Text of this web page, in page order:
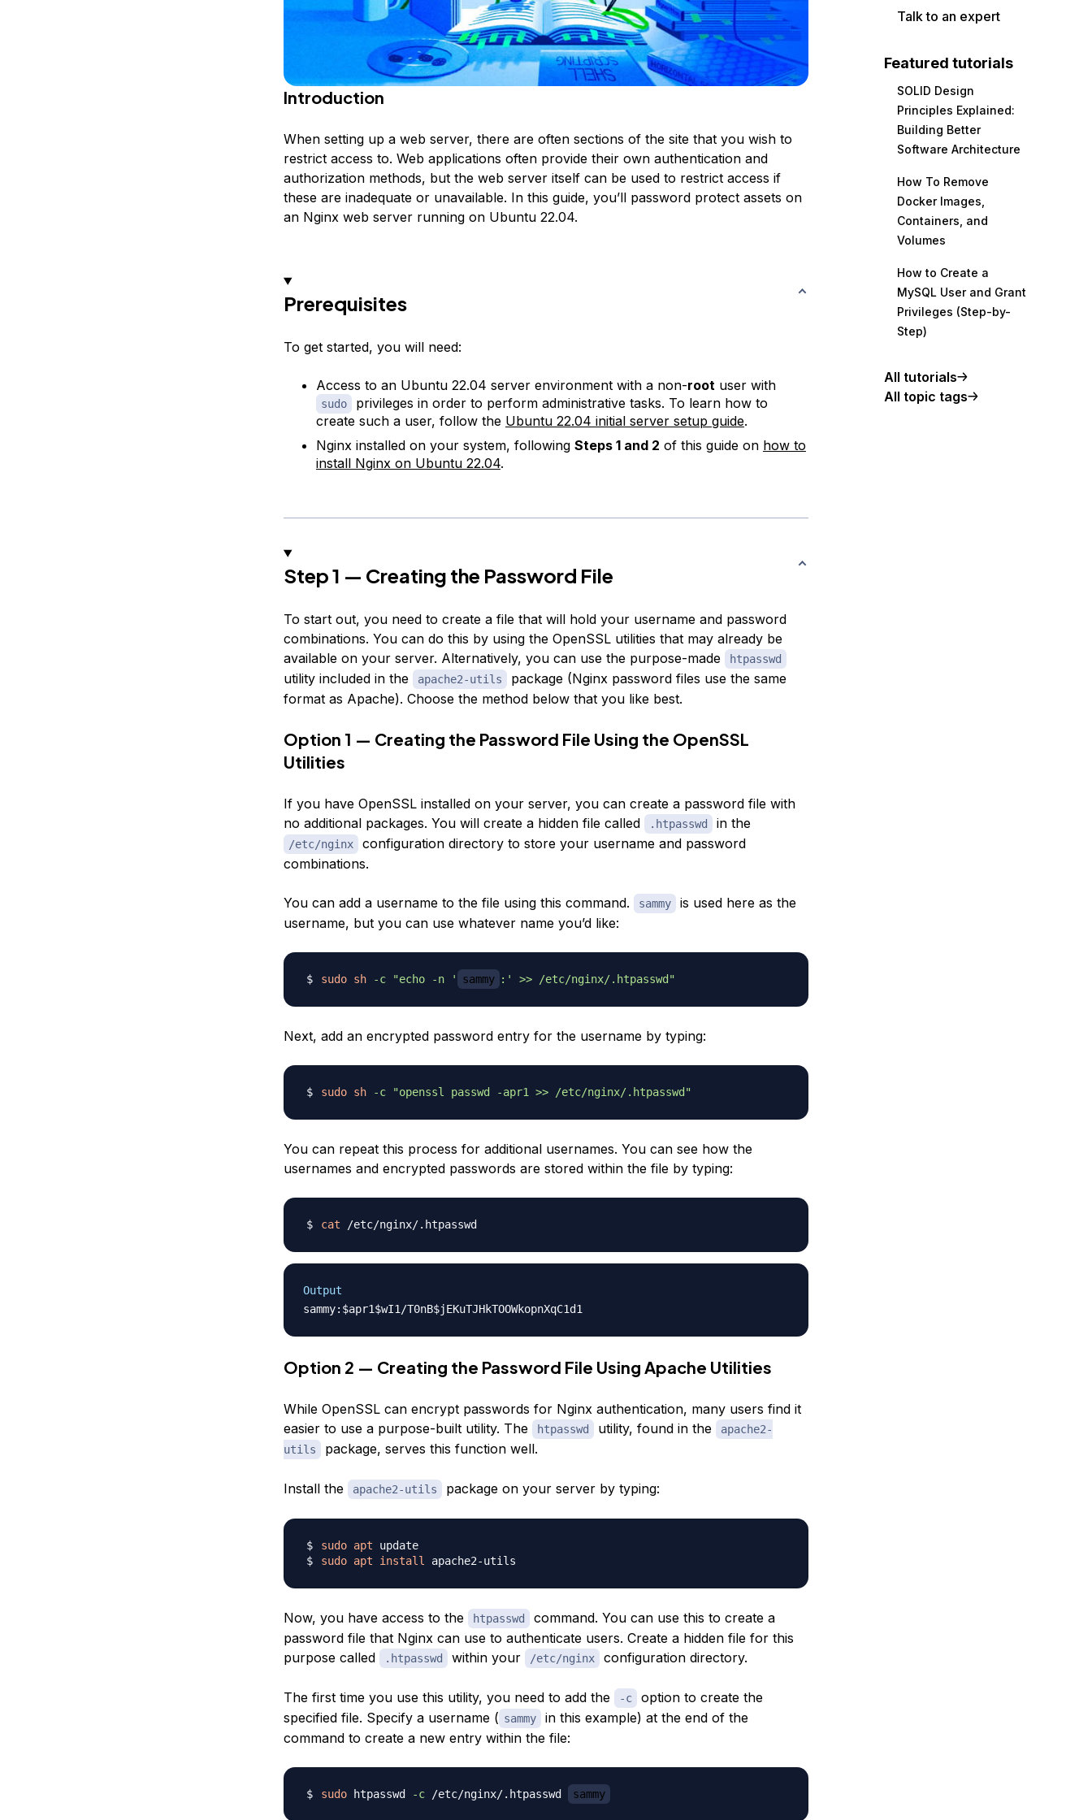
Introduction
When setting up a web server, there are often sections of the site that you wish to
restrict access to. Web applications often provide their own authentication and
authorization methods, but the web server itself can be used to restrict access if
these are inadequate or unavailable. In this guide, you’ll password protect assets on
an Nginx web server running on Ubuntu 22.04.
Prerequisites
To get started, you will need:
Access to an Ubuntu 22.04 server environment with a non-root user with
sudo
privileges in order to perform administrative tasks. To learn how to
create such a user, follow the Ubuntu 22.04 initial server setup guide.
Nginx installed on your system, following Steps 1 and 2 of this guide on how to
install Nginx on Ubuntu 22.04.
Step 1 — Creating the Password File
To start out, you need to create a file that will hold your username and password
combinations. You can do this by using the OpenSSL utilities that may already be
available on your server. Alternatively, you can use the purpose-made
htpasswd
utility included in the apache2-utils
package (Nginx password files use the same
format as Apache). Choose the method below that you like best.
Option 1 — Creating the Password File Using the OpenSSL
Utilities
If you have OpenSSL installed on your server, you can create a password file with
no additional packages. You will create a hidden file called
.htpasswd in the
/etc/nginx
configuration directory to store your username and password
combinations.
You can add a username to the file using this command. sammy
is used here as the
username, but you can use whatever name you’d like:
sudo sh -c "echo -n ' sammy :' >> /etc/nginx/.htpasswd"
Next, add an encrypted password entry for the username by typing:
sudo sh -c "openssl passwd -apr1 >> /etc/nginx/.htpasswd"
You can repeat this process for additional usernames. You can see how the
usernames and encrypted passwords are stored within the file by typing:
cat /etc/nginx/.htpasswd
Output
Option 2 — Creating the Password File Using Apache Utilities
While OpenSSL can encrypt passwords for Nginx authentication, many users find it
easier to use a purpose-built utility. The
htpasswd utility, found in the
apache2-
utils
package, serves this function well.
Install the apache2-utils package on your server by typing:
sudo apt
update
sudo apt install
Now, you have access to the htpasswd
command. You can use this to create a
password file that Nginx can use to authenticate users. Create a hidden file for this
purpose called
.htpasswd within your /etc/nginx configuration directory.
The first time you use this utility, you need to add the -c
option to create the
specified file. Specify a username ( sammy
in this example) at the end of the
command to create a new entry within the file:
sudo htpasswd -c /etc/nginx/.htpasswd sammy
Talk to an expert
Featured tutorials
SOLID Design
Principles Explained:
Building Better
Software Architecture
How To Remove
Docker Images,
Containers, and
Volumes
How to Create a
MySQL User and Grant
Privileges (Step-by-
Step)
All tutorials
All topic tags